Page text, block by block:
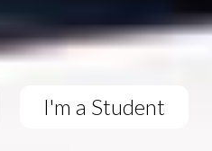
I'm a Student